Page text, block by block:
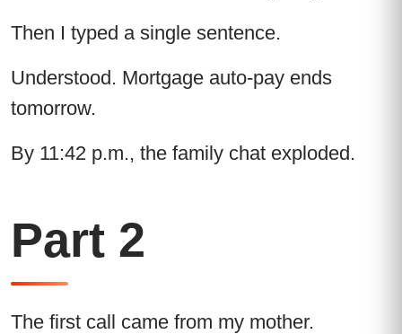
Then I typed a single sentence.
Understood. Mortgage auto-pay ends
tomorrow.
By 11:42 p.m., the family chat exploded.
Part 2
The first call came from my mother.